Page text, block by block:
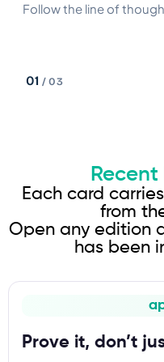
Follow the line of
01 /03
Each card
from
Open any edition
has been
Prove it, don’t